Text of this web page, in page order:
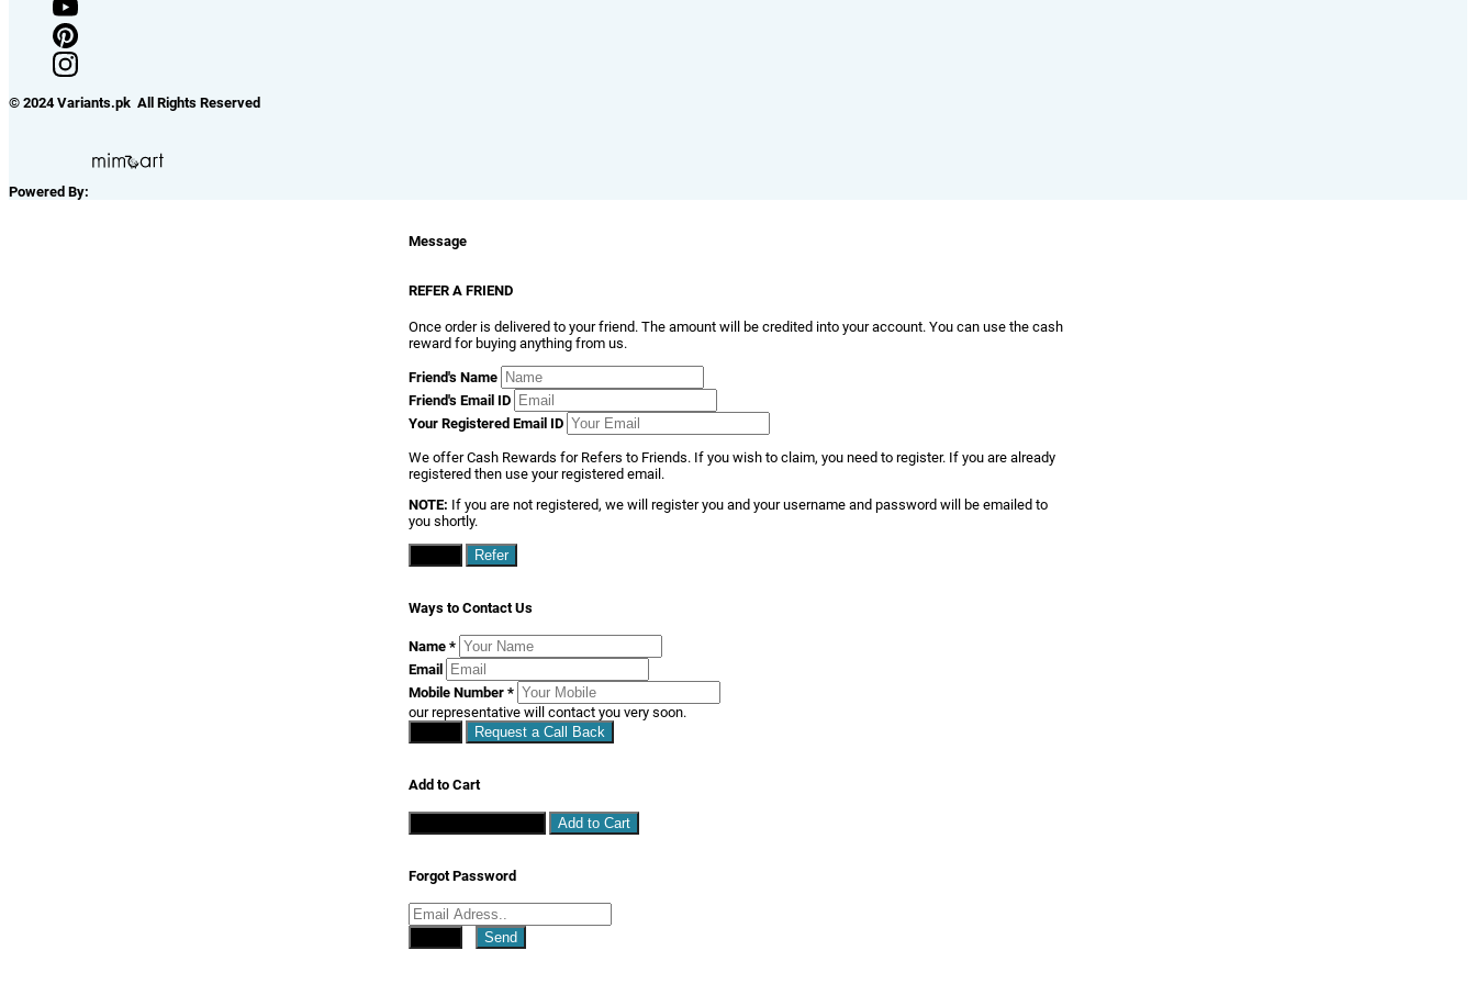
© 2024 Variants.pk All Rights Reserved
Powered By:
Message
REFER A FRIEND
Once order is delivered to your friend. The amount will be credited into your account. You can use the cash
reward for buying anything from us.
Friend's Name
Friend's Email ID
Your Registered Email ID
We offer Cash Rewards for Refers to Friends. If you wish to claim, you need to register. If you are already
registered then use your registered email.
NOTE: If you are not registered, we will register you and your username and password will be emailed to
you shortly.
Refer
Ways to Contact Us
Name *
Email
Mobile Number *
our representative will contact you very soon.
Request a Call Back
Add to Cart
Add to Cart
Forgot Password
Send